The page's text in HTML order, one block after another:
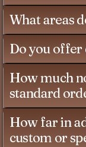
What areas
Do you offer
How much
standard
How far in
custom or